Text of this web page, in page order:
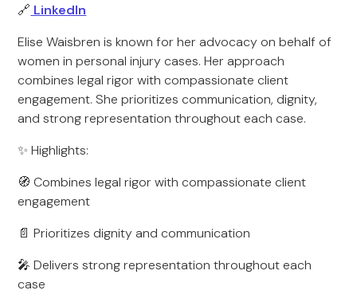
🔗 LinkedIn
Elise Waisbren is known for her advocacy on behalf of
women in personal injury cases. Her approach
combines legal rigor with compassionate client
engagement. She prioritizes communication, dignity,
and strong representation throughout each case.
✨ Highlights:
🧭 Combines legal rigor with compassionate client
engagement
📄 Prioritizes dignity and communication
🎤 Delivers strong representation throughout each
case